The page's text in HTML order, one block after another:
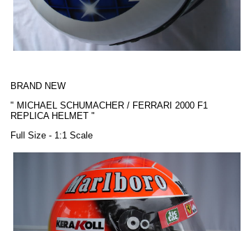
BRAND NEW
" MICHAEL SCHUMACHER / FERRARI 2000 F1
REPLICA HELMET "
Full Size - 1:1 Scale